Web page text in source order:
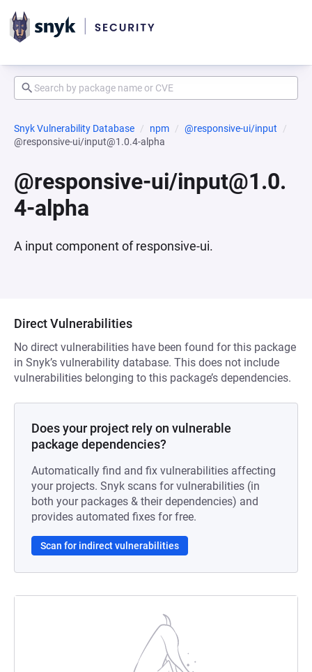
Snyk Vulnerability Database npm
@responsive-ui/input
@responsive-ui/input@1.0.4-alpha
@responsive-ui/input@1.0.
4-alpha
A input component of responsive-ui.
Direct Vulnerabilities
No direct vulnerabilities have been found for this package
in Snyk’s vulnerability database. This does not include
vulnerabilities belonging to this package’s dependencies.
Does your project rely on vulnerable
package dependencies?
Automatically find and fix vulnerabilities affecting
your projects. Snyk scans for vulnerabilities (in
both your packages & their dependencies) and
provides automated fixes for free.
Scan for indirect vulnerabilities